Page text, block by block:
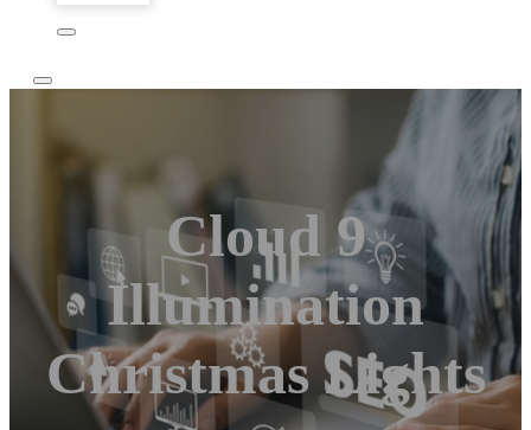
Cloud 9
Illumination
Christmas Lights